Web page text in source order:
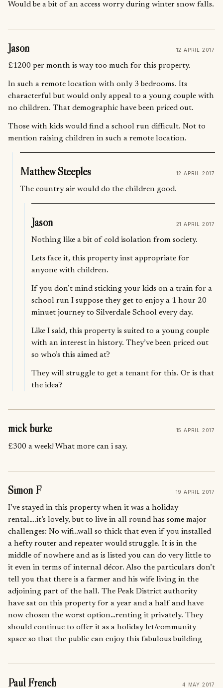
Would be a bit of an access worry during winter snow falls.
Jason 12 APRIL 2017
£1200 per month is way too much for this property.
In such a remote location with only 3 bedrooms. Its
characterful but would only appeal to a young couple with
no children. That demographic have been priced out.
Those with kids would find a school run difficult. Not to
mention raising children in such a remote location.
Matthew Steeples 12 APRIL 2017
The country air would do the children good.
Jason 21 APRIL 2017
Nothing like a bit of cold isolation from society.
Lets face it, this property inst appropriate for
anyone with children.
If you don’t mind sticking your kids on a train for a
school run I suppose they get to enjoy a 1 hour 20
minuet journey to Silverdale School every day.
Like I said, this property is suited to a young couple
with an interest in history. They’ve been priced out
so who’s this aimed at?
They will struggle to get a tenant for this. Or is that
the idea?
mick burke 15 APRIL 2017
£300 a week! What more can i say.
Simon F 19 APRIL 2017
I’ve stayed in this property when it was a holiday
rental….it’s lovely, but to live in all round has some major
challenges: No wifi..wall so thick that even if you installed
a hefty router and repeater would struggle. It is in the
middle of nowhere and as is listed you can do very little to
it even in terms of internal décor. Also the particulars don’t
tell you that there is a farmer and his wife living in the
adjoining part of the hall. The Peak District authority
have sat on this property for a year and a half and have
now chosen the worst option…renting it privately. They
should continue to offer it as a holiday let/community
space so that the public can enjoy this fabulous building
Paul French 4 MAY 2017